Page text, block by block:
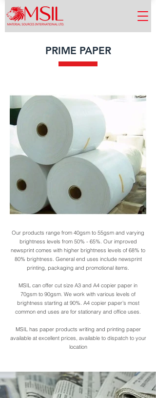
PRIME PAPER
50-gsm-chromo-paper-
rolls-1552469270-
4786318.jpeg
Our products range from 40gsm to 55gsm and varying
brightness levels from 50% - 65%. Our improved
newsprint comes with higher brightness levels of 68% to
80% brightness. General end uses include newsprint
printing, packaging and promotional items.
MSIL can offer cut size A3 and A4 copier paper in
70gsm to 90gsm. We work with various levels of
brightness starting at 90%. A4 copier paper’s most
common end uses are for stationary and office uses.
MSIL has paper products writing and printing paper
available at excellent prices, available to dispatch to your
location